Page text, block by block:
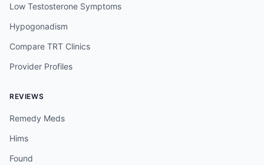
Low Testosterone Symptoms
Hypogonadism
Compare TRT Clinics
Provider Profiles
REVIEWS
Remedy Meds
Hims
Found